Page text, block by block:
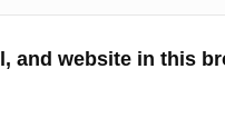
and website in this